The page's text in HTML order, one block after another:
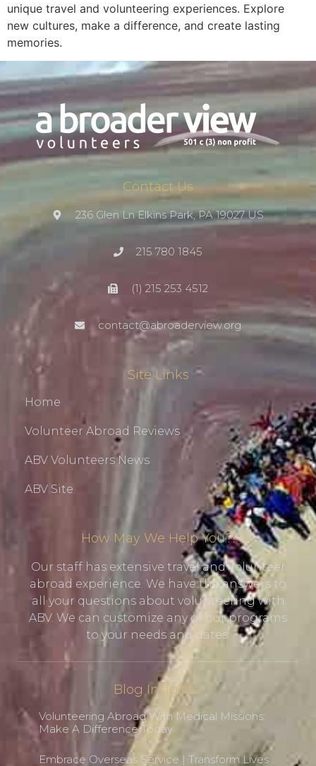
unique travel and volunteering experiences. Explore
new cultures, make a difference, and create lasting
memories.
Contact Us
236 Glen Ln Elkins Park, PA 19027 US
215 780 1845
(1) 215 253 4512
contact@abroaderview.org
Site Links
Home
Volunteer Abroad Reviews
ABV Volunteers News
ABV Site
How May We Help You?!
Our staff has extensive travel and volunteer
abroad experience. We have the answers to
all your questions about volunteering with
ABV. We can customize any of our programs
to your needs and dates.
Blog Insights
Volunteering Abroad With Medical Missions:
Make A Difference Today
Embrace Overseas Service | Transform Lives